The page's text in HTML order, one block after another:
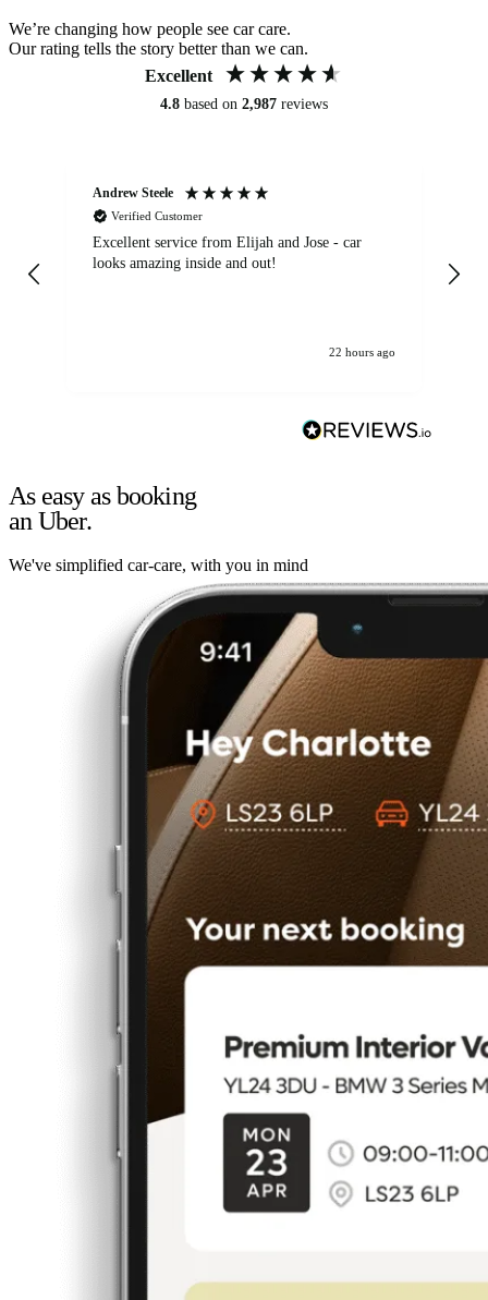
We’re changing how people see car care.
Our rating tells the story better than we can.
Excellent
4.8 based on 2,987 reviews
Andrew Steele
Verified Customer
Excellent service from Elijah and Jose - car
looks amazing inside and out!
22 hours ago
As easy as booking
an Uber.
We've simplified car-care, with you in mind